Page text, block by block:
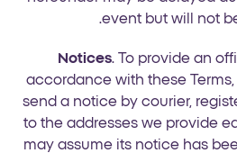
event but will not
Notices. To provide an
accordance with these
send a notice by courier,
to the addresses we provide
may assume its notice has